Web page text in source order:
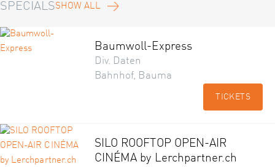
SPECIALSSHOW ALL
Baumwoll-Express
Div. Daten
Bahnhof, Bauma
TICKETS
SILO ROOFTOP OPEN-AIR
CINÉMA by Lerchpartner.ch